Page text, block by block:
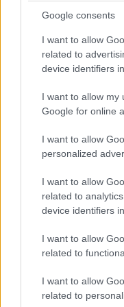
Google consents
I want to allow
related to
device identifiers
I want to allow my
Google for online
I want to allow
personalized
I want to allow
related to
device identifiers
I want to allow
related to
I want to allow
related to
ensures that almond
Popular
Popular hashtags on
sharing almond-
hashtags for
#HealthyEating.
#nationalalmondday
Participating in the
celebrating almonds.